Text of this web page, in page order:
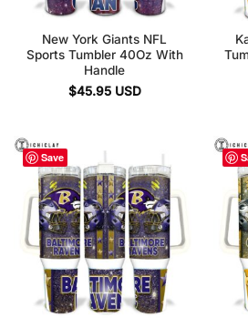
New York Giants NFL
Sports Tumbler 40Oz With
Handle
$45.95 USD
Save